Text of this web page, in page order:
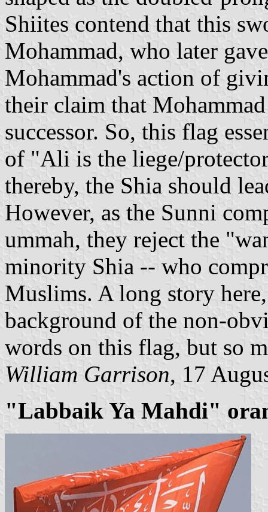
Shiites contend that this
Mohammad, who later
Mohammad's action of
their claim that
successor. So, this flag
of "Ali is the liege/
thereby, the Shia should
However, as the Sunni
ummah, they reject the
minority Shia -- who
Muslims. A long story
background of the non-
words on this flag, but so
William Garrison, 17
"Labbaik Ya Mahdi"